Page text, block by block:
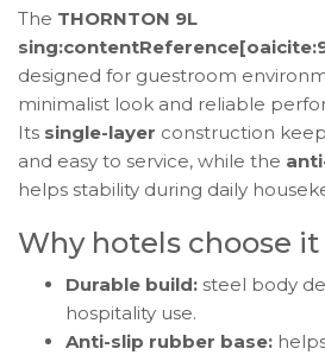
The THORNTON 9L
designed for guestroom
minimalist look and reliable
Its single-layer construction
and easy to service, while the
helps stability during daily
Why hotels choose it
Durable build: steel body
hospitality use.
Anti-slip rubber base: